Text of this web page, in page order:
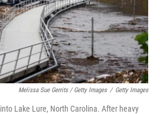
Melissa Sue Gerrits / Getty Images / Getty Images
Lake Lure, North Carolina. After heavy